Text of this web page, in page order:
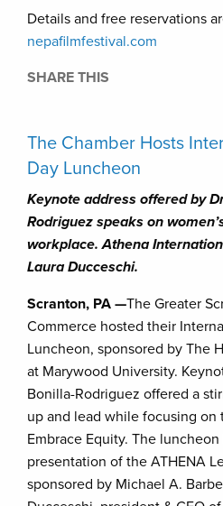
Details and free reservations
nepafilmfestival.com
SHARE THIS
The Chamber Hosts
Day Luncheon
Keynote address offered by
Rodriguez speaks on
workplace. Athena
Laura Ducceschi.
Scranton, PA —The Greater
Commerce hosted their
Luncheon, sponsored by The
at Marywood University.
Bonilla-Rodriguez offered a
up and lead while focusing
Embrace Equity. The
presentation of the ATHENA
sponsored by Michael A.